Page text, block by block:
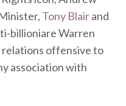
Tony Blairand
billioniare Warren
relations offensive to
association with